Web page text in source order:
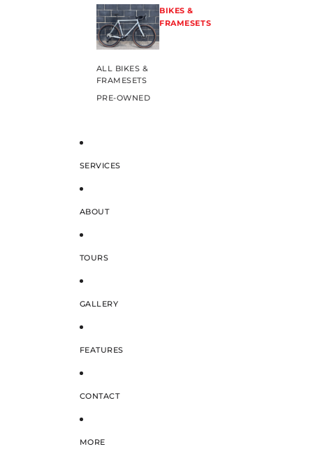
BIKES &
FRAMESETS
ALL BIKES &
FRAMESETS
PRE-OWNED
SERVICES
ABOUT
TOURS
GALLERY
FEATURES
CONTACT
MORE